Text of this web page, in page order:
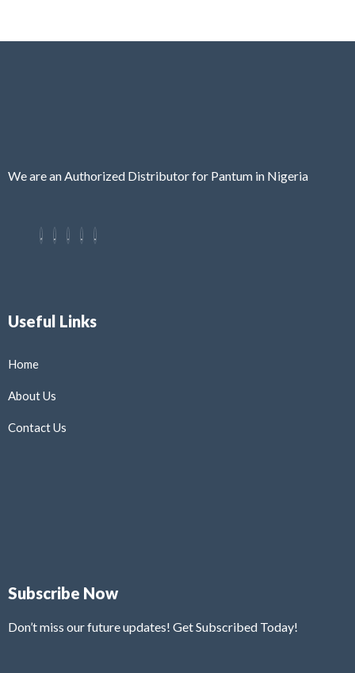
We are an Authorized Distributor for Pantum in Nigeria
Useful Links
Home
About Us
Contact Us
Subscribe Now
Don’t miss our future updates! Get Subscribed Today!